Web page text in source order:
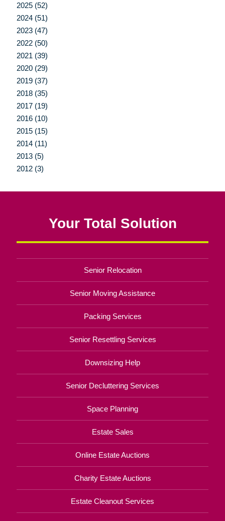
2025 (52)
2024 (51)
2023 (47)
2022 (50)
2021 (39)
2020 (29)
2019 (37)
2018 (35)
2017 (19)
2016 (10)
2015 (15)
2014 (11)
2013 (5)
2012 (3)
Your Total Solution
Senior Relocation
Senior Moving Assistance
Packing Services
Senior Resettling Services
Downsizing Help
Senior Decluttering Services
Space Planning
Estate Sales
Online Estate Auctions
Charity Estate Auctions
Estate Cleanout Services